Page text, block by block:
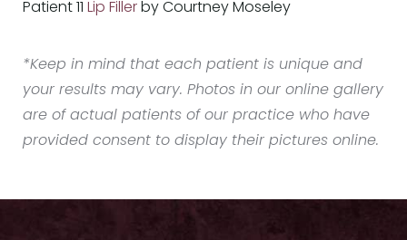
Patient 11 Lip Filler by Courtney Moseley
*Keep in mind that each patient is unique and
your results may vary. Photos in our online gallery
are of actual patients of our practice who have
provided consent to display their pictures online.